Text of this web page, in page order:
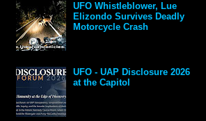
UFO Whistleblower, Lue
Elizondo Survives Deadly
Motorcycle Crash
UFO - UAP Disclosure 2026
at the Capitol